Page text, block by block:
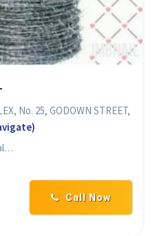
No. 25, GODOWN STREET,
Call Now